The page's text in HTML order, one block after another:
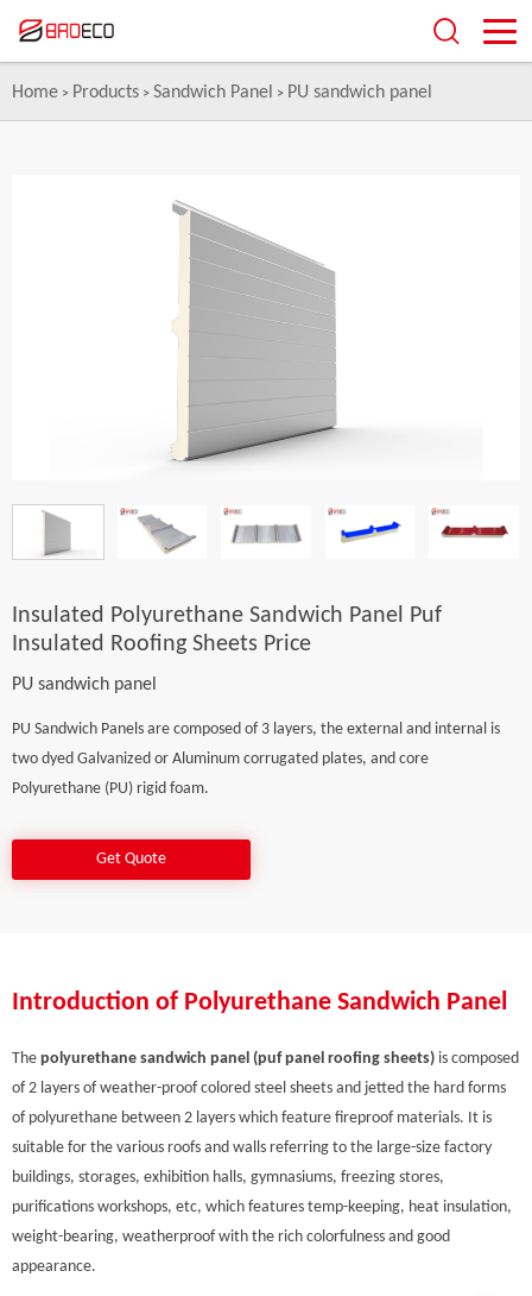
Home > Products > Sandwich Panel > PU sandwich panel
Insulated Polyurethane Sandwich Panel Puf
Insulated Roofing Sheets Price
PU sandwich panel
PU Sandwich Panels are composed of 3 layers, the external and internal is
two dyed Galvanized or Aluminum corrugated plates, and core
Polyurethane (PU) rigid foam.
Get Quote
Introduction of Polyurethane Sandwich Panel
The polyurethane sandwich panel (puf panel roofing sheets) is composed
of 2 layers of weather-proof colored steel sheets and jetted the hard forms
of polyurethane between 2 layers which feature fireproof materials. It is
suitable for the various roofs and walls referring to the large-size factory
buildings, storages, exhibition halls, gymnasiums, freezing stores,
purifications workshops, etc, which features temp-keeping, heat insulation,
weight-bearing, weatherproof with the rich colorfulness and good
appearance.